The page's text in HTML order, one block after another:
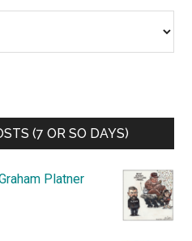
(7 OR SO DAYS)
Platner